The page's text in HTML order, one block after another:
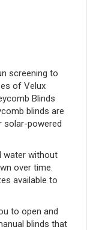
screening to
of Velux
Blinds
blinds are
solar-powered
water without
over time.
available to
to open and
blinds that